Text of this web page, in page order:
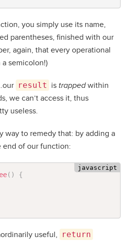
you simply use its name,
parentheses, finished with our
again, that every operational
semicolon!)
result is trappedwithin
we can’t access it, thus
useless.
way to remedy that: by adding a
end of our function:
( )
{
useful, return